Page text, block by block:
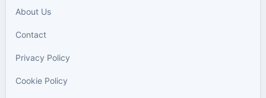
About Us
Contact
Privacy Policy
Cookie Policy